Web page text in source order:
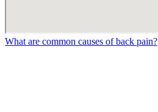
What are common causes of back pain?